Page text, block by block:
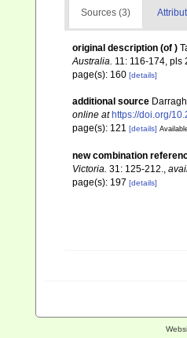
Sources (3)
original description (of )
Australia. 11: 116-174, pls
page(s): 160 [details]
additional source
online at https://doi.org/
page(s): 121 [details]
new combination
Victoria. 31: 125-212.,
page(s): 197 [details]